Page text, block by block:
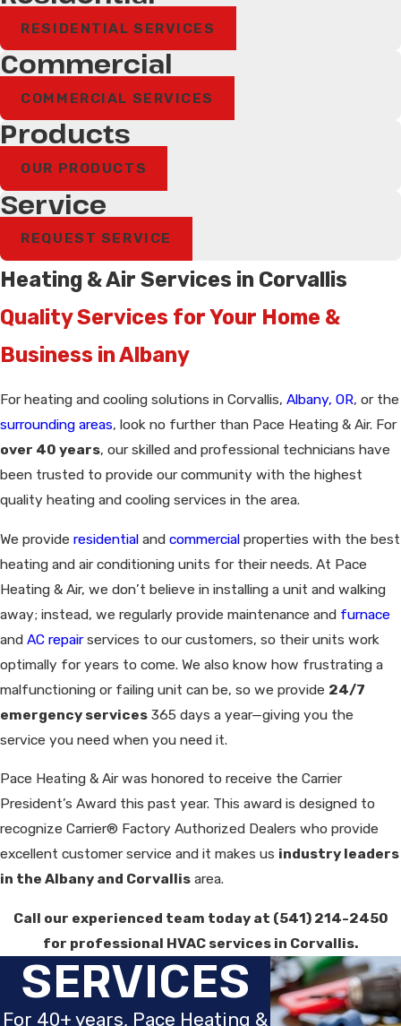
RESIDENTIAL SERVICES
Commercial
COMMERCIAL SERVICES
Products
OUR PRODUCTS
Service
REQUEST SERVICE
Heating & Air Services in Corvallis
Quality Services for Your Home &
Business in Albany
For heating and cooling solutions in Corvallis, Albany, OR, or the
surrounding areas, look no further than Pace Heating & Air. For
over 40 years, our skilled and professional technicians have
been trusted to provide our community with the highest
quality heating and cooling services in the area.
We provide residential and commercial properties with the best
heating and air conditioning units for their needs. At Pace
Heating & Air, we don’t believe in installing a unit and walking
away; instead, we regularly provide maintenance and furnace
and AC repairservices to our customers, so their units work
optimally for years to come. We also know how frustrating a
malfunctioning or failing unit can be, so we provide 24/7
emergency services 365 days a year—giving you the
service you need when you need it.
Pace Heating & Air was honored to receive the Carrier
President’s Award this past year. This award is designed to
recognize Carrier® Factory Authorized Dealers who provide
excellent customer service and it makes us industry leaders
in the Albany and Corvallis area.
Call our experienced team today at (541) 214-2450
for professional HVAC services in Corvallis.
SERVICES
For 40+ years, Pace Heating &